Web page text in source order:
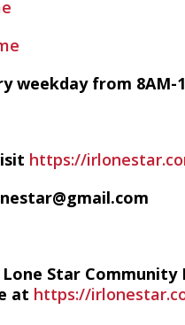
weekday from 8AM-
https://
Star
at https://